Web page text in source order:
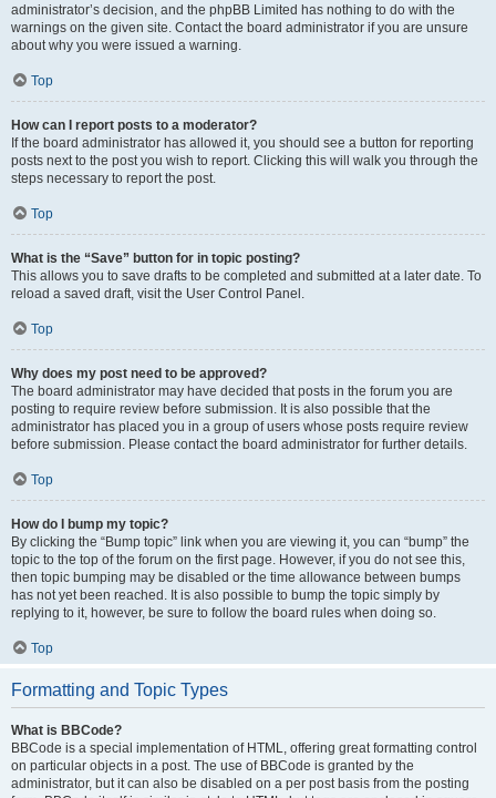
administrator’s decision, and the phpBB Limited has nothing to do with the
warnings on the given site. Contact the board administrator if you are unsure
about why you were issued a warning.
Top
How can I report posts to a moderator?
If the board administrator has allowed it, you should see a button for reporting
posts next to the post you wish to report. Clicking this will walk you through the
steps necessary to report the post.
Top
What is the “Save” button for in topic posting?
This allows you to save drafts to be completed and submitted at a later date. To
reload a saved draft, visit the User Control Panel.
Top
Why does my post need to be approved?
The board administrator may have decided that posts in the forum you are
posting to require review before submission. It is also possible that the
administrator has placed you in a group of users whose posts require review
before submission. Please contact the board administrator for further details.
Top
How do I bump my topic?
By clicking the “Bump topic” link when you are viewing it, you can “bump” the
topic to the top of the forum on the first page. However, if you do not see this,
then topic bumping may be disabled or the time allowance between bumps
has not yet been reached. It is also possible to bump the topic simply by
replying to it, however, be sure to follow the board rules when doing so.
Top
Formatting and Topic Types
What is BBCode?
BBCode is a special implementation of HTML, offering great formatting control
on particular objects in a post. The use of BBCode is granted by the
administrator, but it can also be disabled on a per post basis from the posting